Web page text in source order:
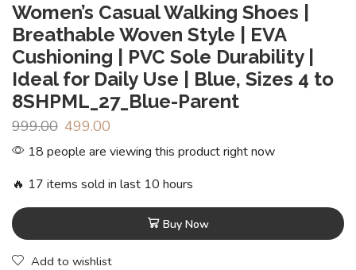
Women’s Casual Walking Shoes |
Breathable Woven Style | EVA
Cushioning | PVC Sole Durability |
Ideal for Daily Use | Blue, Sizes 4 to
8SHPML_27_Blue-Parent
999.00 499.00
18 people are viewing this product right now
🔥 17 items sold in last 10 hours
Buy Now
Add to wishlist